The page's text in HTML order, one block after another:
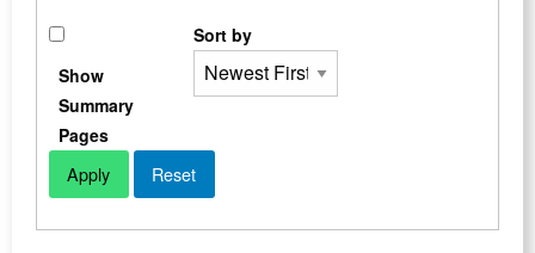
Show
Summary
Pages
Sort by